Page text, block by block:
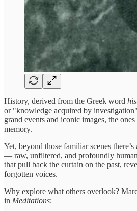
History, derived from the Greek word
or "knowledge acquired by
grand events and iconic images, the
memory.
Yet, beyond those familiar scenes
— raw, unfiltered, and profoundly
that pull back the curtain on the past,
forgotten voices.
Why explore what others overlook?
in Meditations: